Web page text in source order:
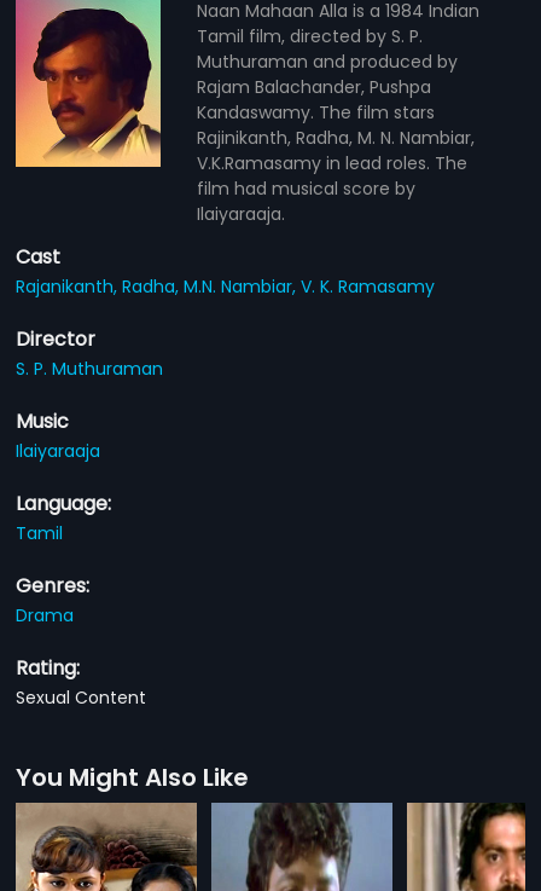
Naan Mahaan Alla is a 1984 Indian
Tamil film, directed by S. P.
Muthuraman and produced by
Rajam Balachander, Pushpa
Kandaswamy. The film stars
Rajinikanth, Radha, M. N. Nambiar,
V.K.Ramasamy in lead roles. The
film had musical score by
Ilaiyaraaja.
Cast
Rajanikanth,Radha,M.N. Nambiar,V. K. Ramasamy
Director
S. P. Muthuraman
Music
Ilaiyaraaja
Language:
Tamil
Genres:
Drama
Rating:
Sexual Content
You Might Also Like